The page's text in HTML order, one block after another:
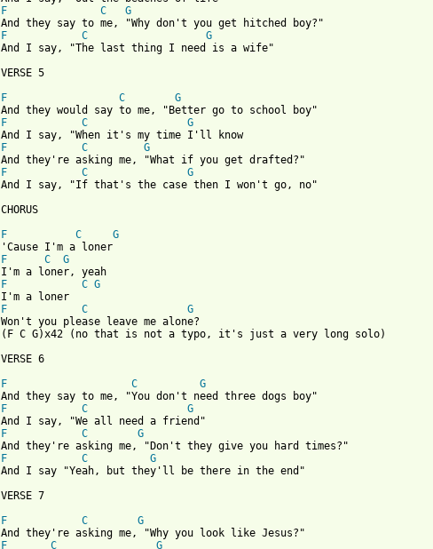
F
C
G
F
C
G
And I say, "The last thing I need is a wife"
VERSE 5
F
C
G
F
C
G
F
C
G
F
C
G
And I say, "If that's the case then I won't go, no"
CHORUS
F
C
G
F
C
G
F
C G
F
C
G
Won't you please leave me alone?
(F C G)x42 (no that is not a typo, it's just a very long solo)
VERSE 6
F
C
G
F
C
G
F
C
G
F
C
G
And I say "Yeah, but they'll be there in the end"
VERSE 7
F
C
G
F
C G